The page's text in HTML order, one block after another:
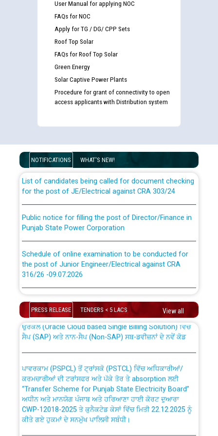
User Manual for applying NOC
FAQs for NOC
Apply for TG / DG/ CPP Sets
Roof Top Solar
FAQs for Roof Top Solar
Green Energy
Solar Captive Power Plants
Procedure for grant of connectivity to open
access applicants with Distribution system
NOTIFICATIONS WHAT'S NEW!
Guidelines regarding use of a scribe for Person With
List of candidates being called for document checking
for the post of JE/Electrical against CRA 303/24
Punjab State Power Corporation
the post of Junior Engineer/Electrical against CRA
316/26 -09.07.2026
Schedule of online examination to be conducted for
the post of Junior Engineer/Electrical against CRA
316/26 -09.07.2026
Work of water proofing of roof of 66 kv sub-station
Bahmna under O&M division, PSPCL Patiala
Public Notice regarding Renovation Work to be carried
out by PSPCL
Plinth Area Rates Year 2026-27 For Residential and
Non-Residential Buildings.
PRESS RELEASE TENDERS < 5 LACS View all
absorption of officers/officials from PSPCL to PSTCL.
ਉਰੇਕਲ (Oracle Cloud based Single Billing Solution) ਵਿੱਚ
ਸੈਪ (SAP) ਅਤੇ ਨਾਨ-ਸੈਪ (Non-SAP) ਸਬ-ਡਵੀਜ਼ਨਾਂ ਦੇ ਨਵੇਂ ਕੋਡ
ਕਰਮਚਾਰੀਆਂ ਦੀ ਟਰਾਂਸਫਰ ਅਤੇ ਪੱਕੇ ਤੋਰ ਤੇ absorption ਲਈ
“Transfer Scheme for Punjab State Electricity Board”
ਅਧੀਨ ਅਤੇ ਮਾਨਯੋਗ ਪੰਜਾਬ ਅਤੇ ਹਰਿਆਣਾ ਹਾਈ ਕੋਰਟ ਦੁਆਰਾ
CWP-12018-2025 ਤੇ ਕੁਨੈਕਟੇਡ ਕੇਸਾਂ ਵਿੱਚ ਮਿਤੀ 22.12.2025 ਨੂੰ
ਕੀਤੇ ਗਏ ਹੁਕਮਾਂ ਦੇ ਸਨਮੁੱਖ ਪਾਲਿਸੀ ਸਬੰਧੀ।